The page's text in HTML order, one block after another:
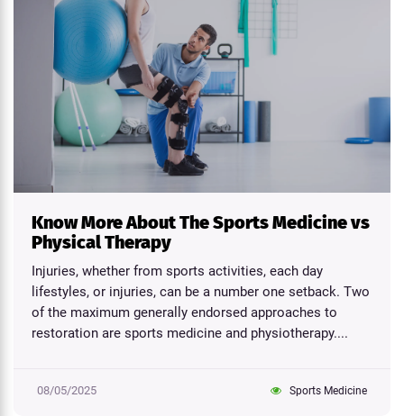
Know More About The Sports Medicine vs
Physical Therapy
Injuries, whether from sports activities, each day
lifestyles, or injuries, can be a number one setback. Two
of the maximum generally endorsed approaches to
restoration are sports medicine and physiotherapy....
08/05/2025 Sports Medicine